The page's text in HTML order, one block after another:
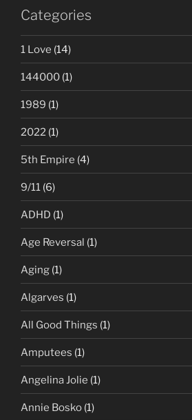
Categories
1 Love (14)
144000 (1)
1989 (1)
2022 (1)
5th Empire (4)
9/11 (6)
ADHD (1)
Age Reversal (1)
Aging (1)
Algarves (1)
All Good Things (1)
Amputees (1)
Angelina Jolie (1)
Annie Bosko (1)